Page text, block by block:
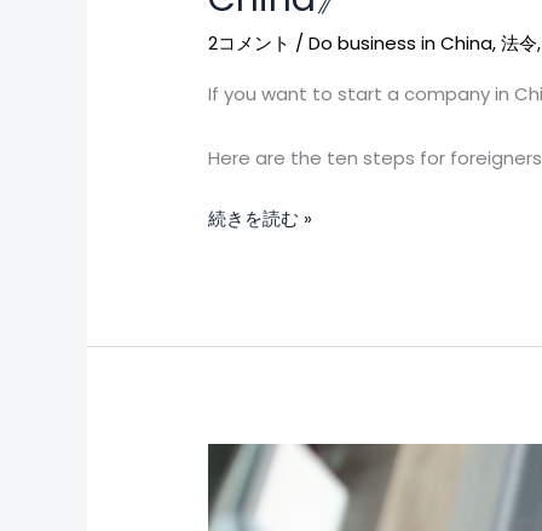
2コメント /Do business in China,法令
If you want to start a company in
Here are the ten steps for
of
opening
company
foreigners
in
続きを読む »
To
work
in